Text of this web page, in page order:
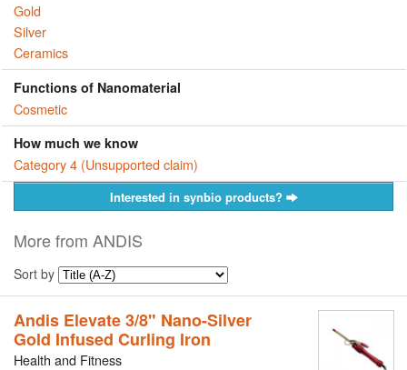
Gold
Silver
Ceramics
Functions of Nanomaterial
Cosmetic
How much we know
Category 4 (Unsupported claim)
Interested in synbio products?
More from ANDIS
Sort by
Andis Elevate 3/8" Nano-Silver
Gold Infused Curling Iron
Health and Fitness